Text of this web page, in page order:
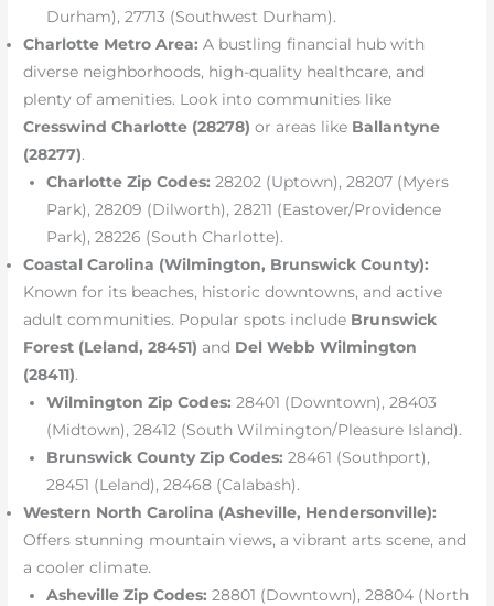
Durham), 27713 (Southwest Durham).
Charlotte Metro Area: A bustling financial hub with
diverse neighborhoods, high-quality healthcare, and
plenty of amenities. Look into communities like
Cresswind Charlotte (28278) or areas like Ballantyne
(28277).
Charlotte Zip Codes: 28202 (Uptown), 28207 (Myers
Park), 28209 (Dilworth), 28211 (Eastover/Providence
Park), 28226 (South Charlotte).
Coastal Carolina (Wilmington, Brunswick County):
Known for its beaches, historic downtowns, and active
adult communities. Popular spots include Brunswick
Forest (Leland, 28451) and Del Webb Wilmington
(28411).
Wilmington Zip Codes: 28401 (Downtown), 28403
(Midtown), 28412 (South Wilmington/Pleasure Island).
Brunswick County Zip Codes: 28461 (Southport),
28451 (Leland), 28468 (Calabash).
Western North Carolina (Asheville, Hendersonville):
Offers stunning mountain views, a vibrant arts scene, and
a cooler climate.
Asheville Zip Codes: 28801 (Downtown), 28804 (North